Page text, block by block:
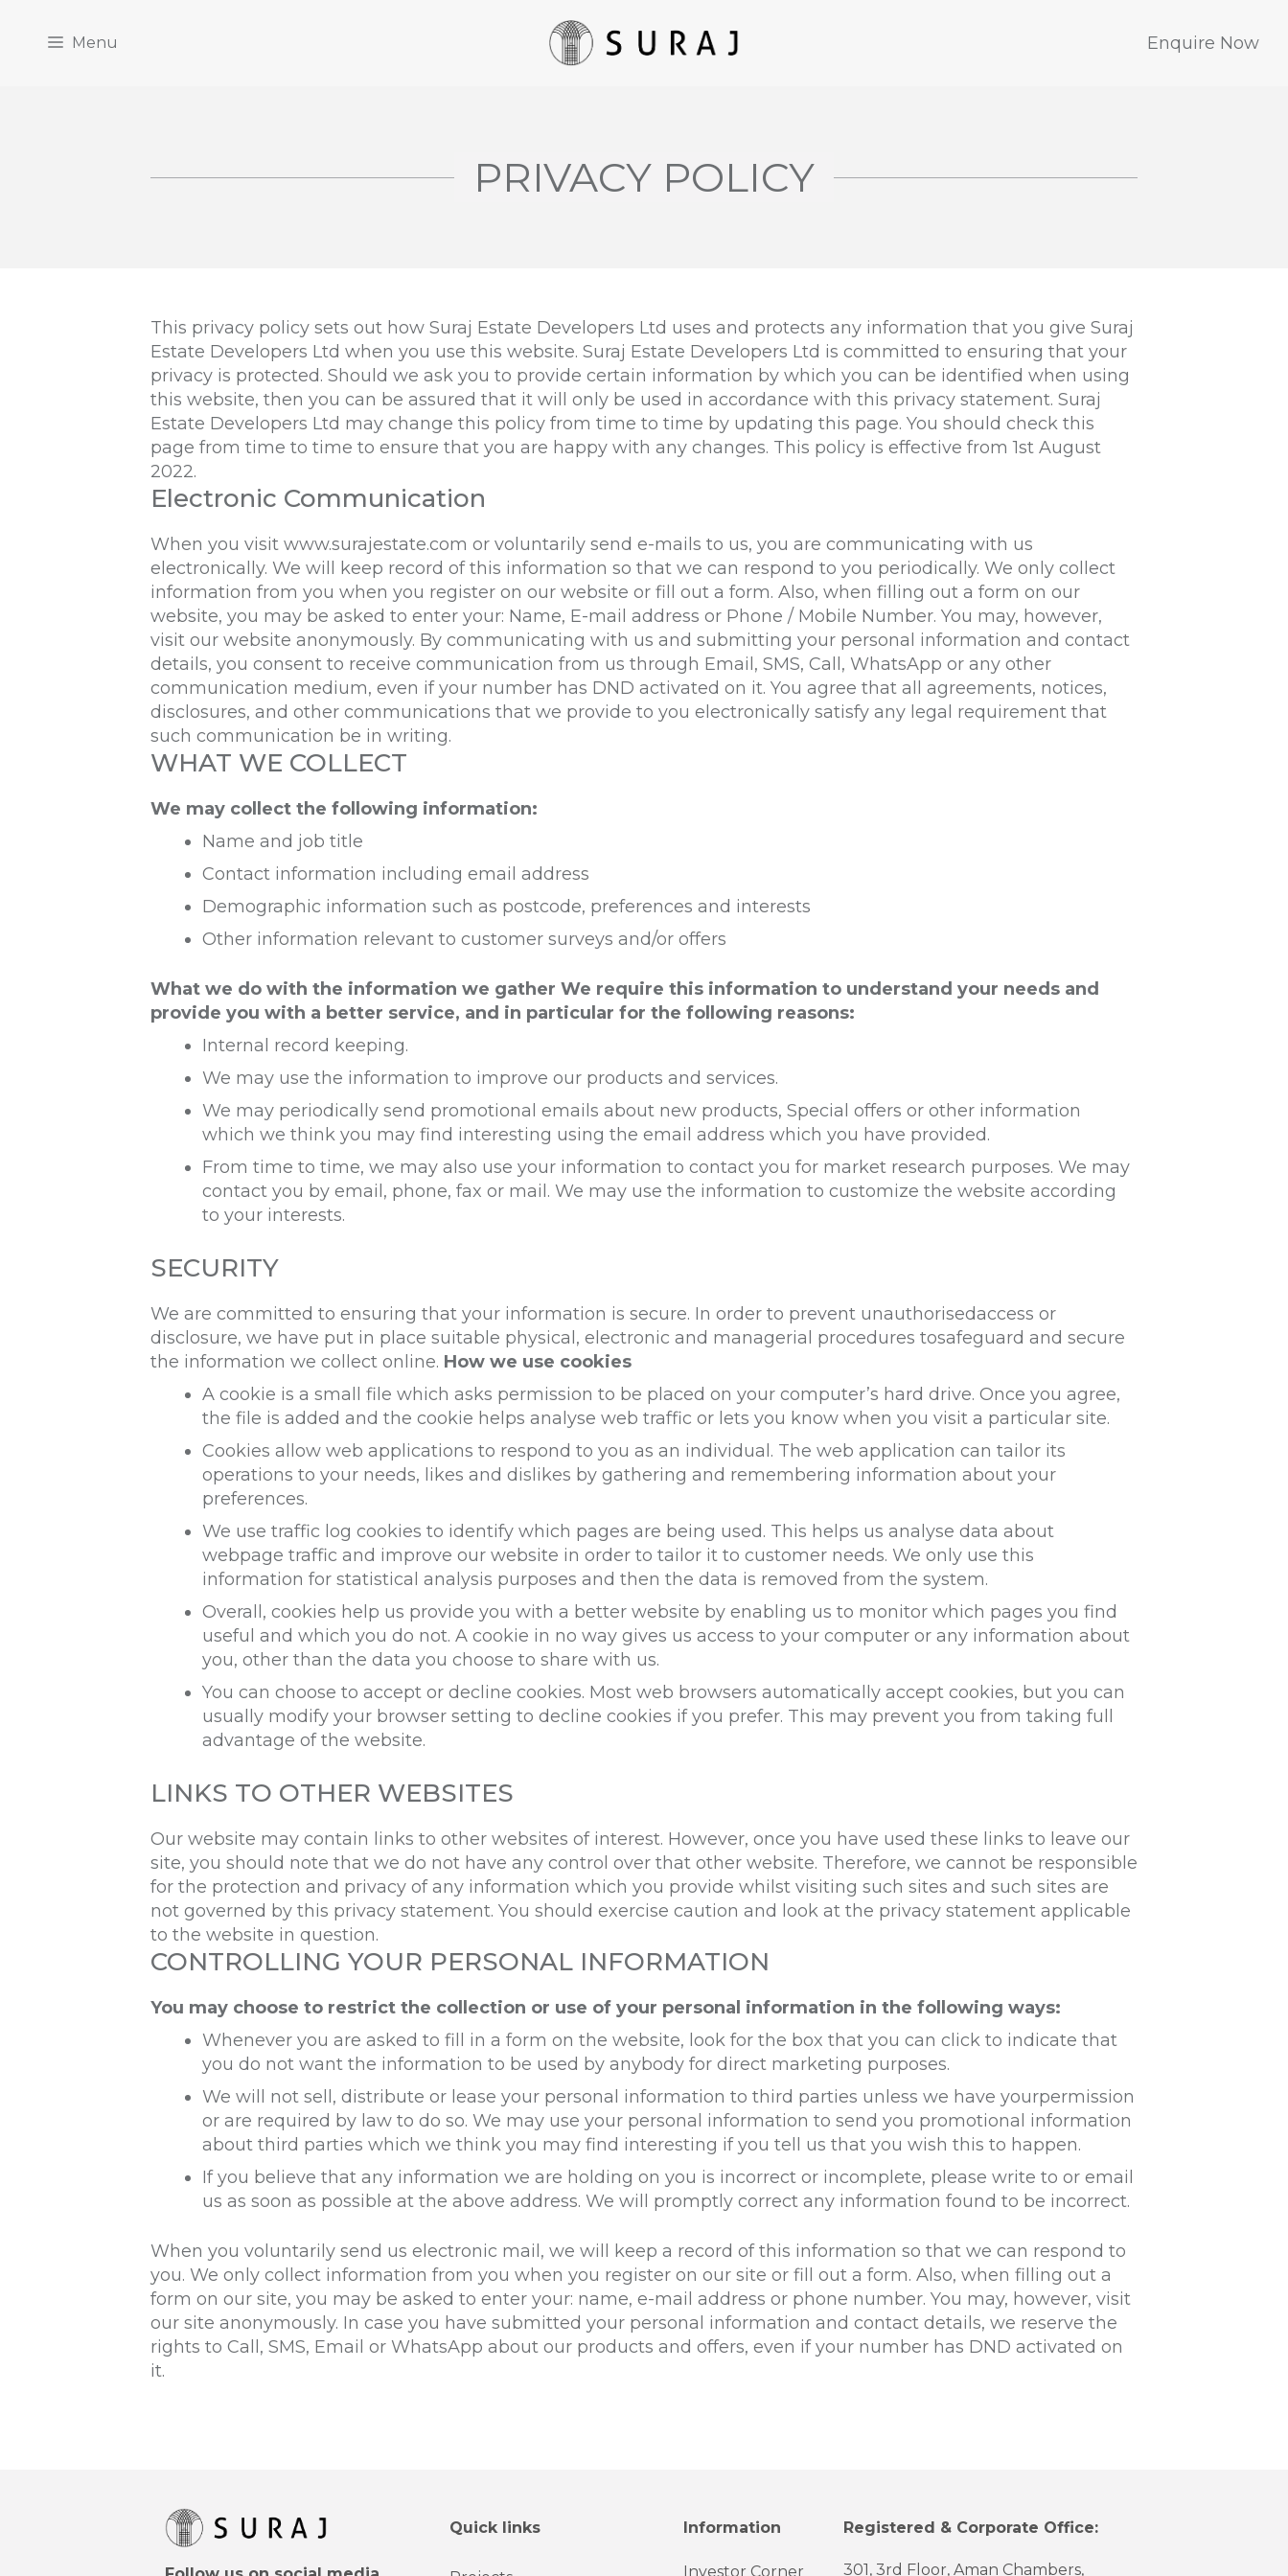
Menu Enquire Now
PRIVACY POLICY
This privacy policy sets out how Suraj Estate Developers Ltd uses and protects any information that you give Suraj
Estate Developers Ltd when you use this website. Suraj Estate Developers Ltd is committed to ensuring that your
privacy is protected. Should we ask you to provide certain information by which you can be identified when using
this website, then you can be assured that it will only be used in accordance with this privacy statement. Suraj
Estate Developers Ltd may change this policy from time to time by updating this page. You should check this
page from time to time to ensure that you are happy with any changes. This policy is effective from 1st August
2022.
Electronic Communication
When you visit www.surajestate.com or voluntarily send e-mails to us, you are communicating with us
electronically. We will keep record of this information so that we can respond to you periodically. We only collect
information from you when you register on our website or fill out a form. Also, when filling out a form on our
website, you may be asked to enter your: Name, E-mail address or Phone / Mobile Number. You may, however,
visit our website anonymously. By communicating with us and submitting your personal information and contact
details, you consent to receive communication from us through Email, SMS, Call, WhatsApp or any other
communication medium, even if your number has DND activated on it. You agree that all agreements, notices,
disclosures, and other communications that we provide to you electronically satisfy any legal requirement that
such communication be in writing.
WHAT WE COLLECT
We may collect the following information:
Name and job title
Contact information including email address
Demographic information such as postcode, preferences and interests
Other information relevant to customer surveys and/or offers
What we do with the information we gather We require this information to understand your needs and
provide you with a better service, and in particular for the following reasons:
Internal record keeping.
We may use the information to improve our products and services.
We may periodically send promotional emails about new products, Special offers or other information
which we think you may find interesting using the email address which you have provided.
From time to time, we may also use your information to contact you for market research purposes. We may
contact you by email, phone, fax or mail. We may use the information to customize the website according
to your interests.
SECURITY
We are committed to ensuring that your information is secure. In order to prevent unauthorisedaccess or
disclosure, we have put in place suitable physical, electronic and managerial procedures tosafeguard and secure
the information we collect online. How we use cookies
A cookie is a small file which asks permission to be placed on your computer’s hard drive. Once you agree,
the file is added and the cookie helps analyse web traffic or lets you know when you visit a particular site.
Cookies allow web applications to respond to you as an individual. The web application can tailor its
operations to your needs, likes and dislikes by gathering and remembering information about your
preferences.
We use traffic log cookies to identify which pages are being used. This helps us analyse data about
webpage traffic and improve our website in order to tailor it to customer needs. We only use this
information for statistical analysis purposes and then the data is removed from the system.
Overall, cookies help us provide you with a better website by enabling us to monitor which pages you find
useful and which you do not. A cookie in no way gives us access to your computer or any information about
you, other than the data you choose to share with us.
You can choose to accept or decline cookies. Most web browsers automatically accept cookies, but you can
usually modify your browser setting to decline cookies if you prefer. This may prevent you from taking full
advantage of the website.
LINKS TO OTHER WEBSITES
Our website may contain links to other websites of interest. However, once you have used these links to leave our
site, you should note that we do not have any control over that other website. Therefore, we cannot be responsible
for the protection and privacy of any information which you provide whilst visiting such sites and such sites are
not governed by this privacy statement. You should exercise caution and look at the privacy statement applicable
to the website in question.
CONTROLLING YOUR PERSONAL INFORMATION
You may choose to restrict the collection or use of your personal information in the following ways:
Whenever you are asked to fill in a form on the website, look for the box that you can click to indicate that
you do not want the information to be used by anybody for direct marketing purposes.
We will not sell, distribute or lease your personal information to third parties unless we have yourpermission
or are required by law to do so. We may use your personal information to send you promotional information
about third parties which we think you may find interesting if you tell us that you wish this to happen.
If you believe that any information we are holding on you is incorrect or incomplete, please write to or email
us as soon as possible at the above address. We will promptly correct any information found to be incorrect.
When you voluntarily send us electronic mail, we will keep a record of this information so that we can respond to
you. We only collect information from you when you register on our site or fill out a form. Also, when filling out a
form on our site, you may be asked to enter your: name, e-mail address or phone number. You may, however, visit
our site anonymously. In case you have submitted your personal information and contact details, we reserve the
rights to Call, SMS, Email or WhatsApp about our products and offers, even if your number has DND activated on
it.
Quick links Information
Investor Corner
Registered & Corporate Office:
301, 3rd Floor, Aman Chambers,